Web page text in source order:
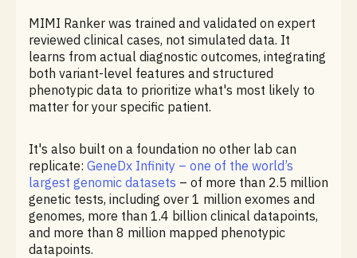
MIMI Ranker was trained and validated on expert
reviewed clinical cases, not simulated data. It
learns from actual diagnostic outcomes, integrating
both variant-level features and structured
phenotypic data to prioritize what's most likely to
matter for your specific patient.
It's also built on a foundation no other lab can
replicate: GeneDx Infinity – one of the world’s
largest genomic datasets – of more than 2.5 million
genetic tests, including over 1 million exomes and
genomes, more than 1.4 billion clinical datapoints,
and more than 8 million mapped phenotypic
datapoints.